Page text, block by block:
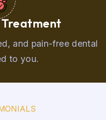
Treatment
and pain-free dental
to you.
ONIALS